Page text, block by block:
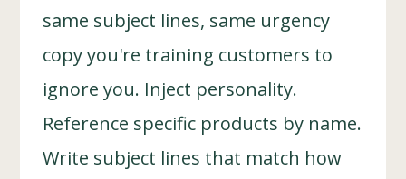
same subject lines, same urgency
copy you're training customers to
ignore you. Inject personality.
Reference specific products by name.
Write subject lines that match how